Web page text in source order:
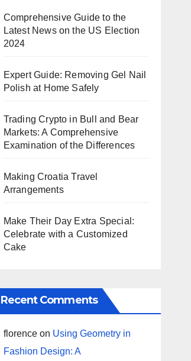
Comprehensive Guide to the
Latest News on the US Election
2024
Expert Guide: Removing Gel Nail
Polish at Home Safely
Trading Crypto in Bull and Bear
Markets: A Comprehensive
Examination of the Differences
Making Croatia Travel
Arrangements
Make Their Day Extra Special:
Celebrate with a Customized
Cake
Recent Comments
florenceon Using Geometry in
Fashion Design: A